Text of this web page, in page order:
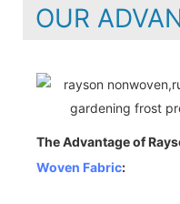
OUR
The Advantage of
Woven Fabric: